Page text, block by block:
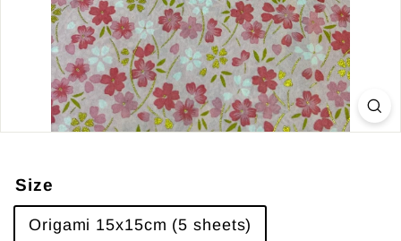
Size
Origami 15x15cm (5 sheets)